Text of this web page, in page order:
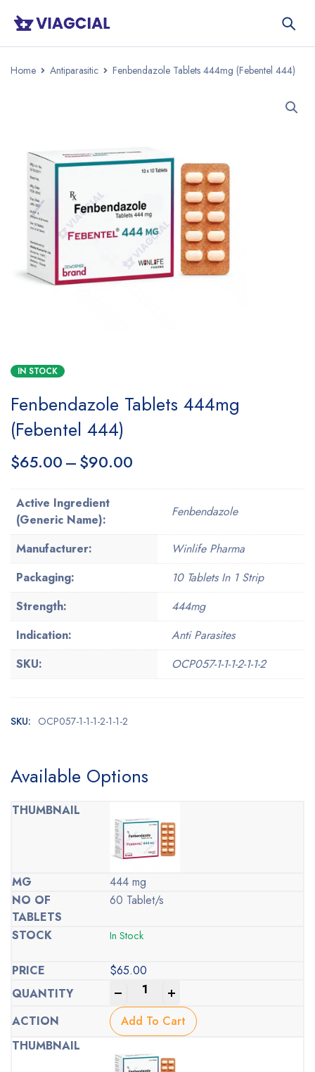
Home Antiparasitic Fenbendazole Tablets 444mg (Febentel 444)
IN STOCK
Fenbendazole Tablets 444mg
(Febentel 444)
$65.00–$90.00
Active Ingredient
(Generic Name):
Fenbendazole
Manufacturer:
Winlife Pharma
Packaging:
10 Tablets In 1 Strip
Strength:
444mg
Indication:
Anti Parasites
SKU:
OCP057-1-1-1-2-1-1-2
SKU: OCP057-1-1-1-2-1-1-2
Available Options
444 mg
60 Tablet/s
In Stock
$65.00
Add To Cart